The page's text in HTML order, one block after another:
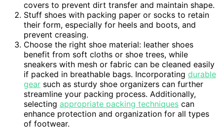
covers to prevent dirt transfer and maintain shape.
Stuff shoes with packing paper or socks to retain
their form, especially for heels and boots, and
prevent creasing.
Choose the right shoe material: leather shoes
benefit from soft cloths or shoe trees, while
sneakers with mesh or fabric can be cleaned easily
if packed in breathable bags. Incorporating durable
gear such as sturdy shoe organizers can further
streamline your packing process. Additionally,
selecting appropriate packing techniques can
enhance protection and organization for all types
of footwear.